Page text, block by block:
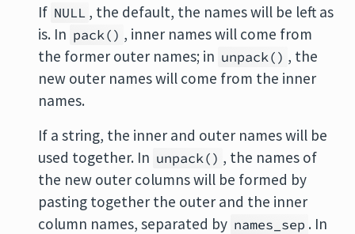
If NULL , the default, the names will be left as
is. In pack() , inner names will come from
the former outer names; in unpack() , the
new outer names will come from the inner
names.
If a string, the inner and outer names will be
used together. In unpack() , the names of
the new outer columns will be formed by
pasting together the outer and the inner
column names, separated by names_sep . In